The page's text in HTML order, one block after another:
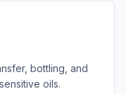
bottling, and
oils.